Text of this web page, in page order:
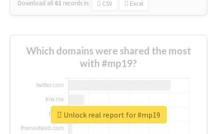
Download all 61 records in: CSV Excel
Which domains were shared the most
with #mp19?
Unlock real report for #mp19